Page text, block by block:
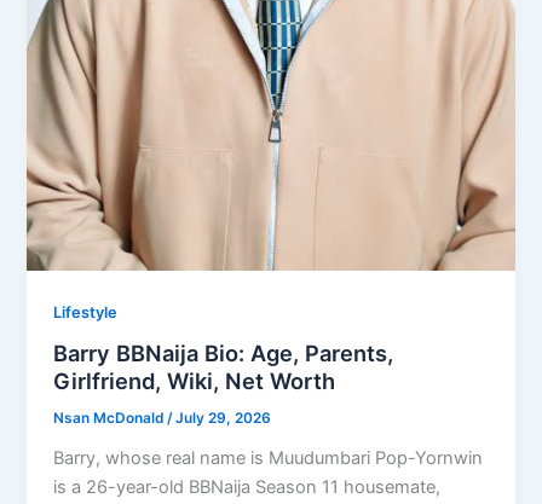
Lifestyle
Barry BBNaija Bio: Age, Parents,
Girlfriend, Wiki, Net Worth
Nsan McDonald/July 29, 2026
Barry, whose real name is Muudumbari Pop-Yornwin
is a 26-year-old BBNaija Season 11 housemate,